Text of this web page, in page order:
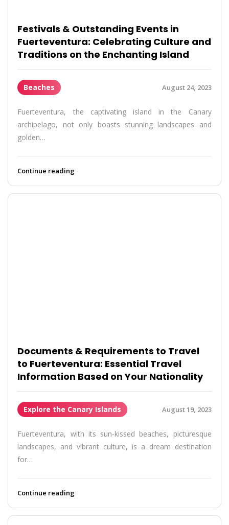
Festivals & Outstanding Events in
Fuerteventura: Celebrating Culture and
Traditions on the Enchanting Island
Beaches August 24, 2023
Fuerteventura, the captivating island in the Canary
archipelago, not only boasts stunning landscapes and
golden…
Continue reading
Documents & Requirements to Travel
to Fuerteventura: Essential Travel
Information Based on Your Nationality
Explore the Canary Islands August 19, 2023
Fuerteventura, with its sun-kissed beaches, picturesque
landscapes, and vibrant culture, is a dream destination
for…
Continue reading